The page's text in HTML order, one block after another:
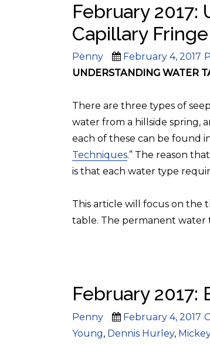
February
Capillary Fringe
Author
Penny
Posted
on
February 4, 2017
UNDERSTANDING WATER
There are three types of
water from a hillside spring,
each of these can be found
Techniques.” The reason
is that each water type
This article will focus on the
table. The permanent water
February 2017:
Author
Penny
Posted
on
February 4, 2017
Young, Dennis Hurley,